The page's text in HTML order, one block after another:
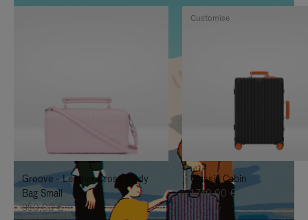
IS
TO
IT
IS
UNMUTE
IT
Groove - Leather Cross-Body
Bag Small
950,00 €
Classic Cabin
1.740,00 €
Customise